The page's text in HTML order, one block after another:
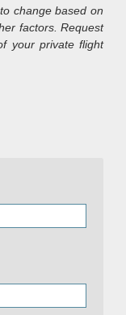
change based on
factors. Request
your private flight